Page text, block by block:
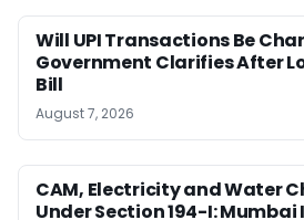
Will UPI Transactions Be
Government Clarifies After
Bill
August 7, 2026
CAM, Electricity and Water
Under Section 194-I: Mumbai